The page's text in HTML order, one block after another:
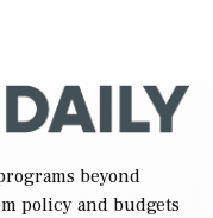
beyond
policy and budgets